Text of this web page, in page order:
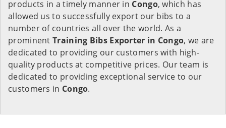
products in a timely manner in Congo, which has
allowed us to successfully export our bibs to a
number of countries all over the world. As a
prominentTraining Bibs Exporter in Congo, we are
dedicated to providing our customers with high-
quality products at competitive prices. Our team is
dedicated to providing exceptional service to our
customers in Congo.